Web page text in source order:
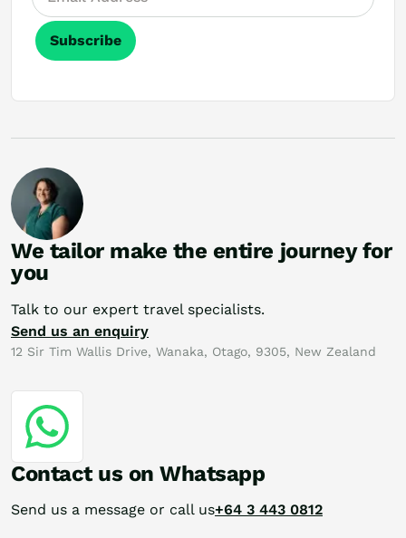
Subscribe
We tailor make the entire journey for
you
Talk to our expert travel specialists.
Send us an enquiry
12 Sir Tim Wallis Drive, Wanaka, Otago, 9305, New Zealand
Contact us on Whatsapp
Send us a message or call us+64 3 443 0812